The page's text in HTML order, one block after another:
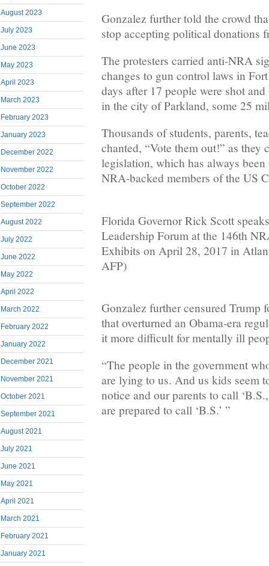
August 2023
July 2023
June 2023
May 2023
April 2023
March 2023
February 2023
January 2023
December 2022
November 2022
October 2022
September 2022
August 2022
July 2022
June 2022
May 2022
April 2022
March 2022
February 2022
January 2022
December 2021
November 2021
October 2021
September 2021
August 2021
July 2021
June 2021
May 2021
April 2021
March 2021
February 2021
January 2021
Gonzalez further told the crowd
stop accepting political donations
The protesters carried anti-NRA
changes to gun control laws in
days after 17 people were shot
in the city of Parkland, some 25
Thousands of students, parents,
chanted, “Vote them out!” as they
legislation, which has always
NRA-backed members of the US
Florida Governor Rick Scott
Leadership Forum at the 146th
Exhibits on April 28, 2017 in
AFP)
Gonzalez further censured Trump
that overturned an Obama-era
it more difficult for mentally ill
“The people in the government
are lying to us. And us kids seem
notice and our parents to call
are prepared to call ‘B.S.’ ”